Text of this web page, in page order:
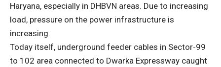
Haryana, especially in DHBVN areas. Due to increasing
load, pressure on the power infrastructure is
increasing.
Today itself, underground feeder cables in Sector-99
to 102 area connected to Dwarka Expressway caught